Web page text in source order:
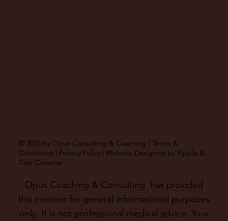
© 2026 by Opus Consulting & Coaching |Terms &
Conditions | Privacy Policy | Website Designed by Ripple &
Tide Creative
Opus Coaching & Consulting has provided
this content for general informational purposes
only. It is not professional medical advice. Your